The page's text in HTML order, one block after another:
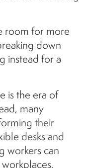
room for more
down
instead for a
is the era of
many
their
desks and
workers can